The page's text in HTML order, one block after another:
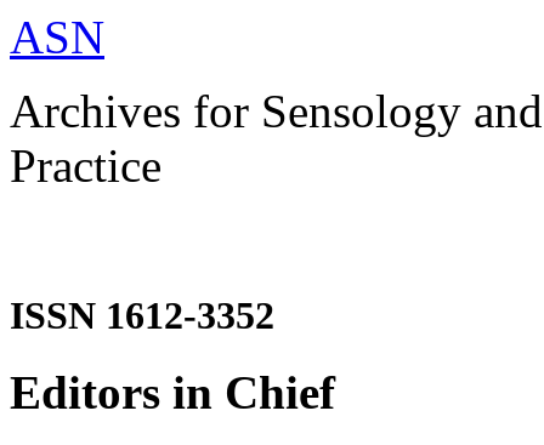
ASN
Archives for Sensology
Practice
ISSN 1612-3352
Editors in Chief